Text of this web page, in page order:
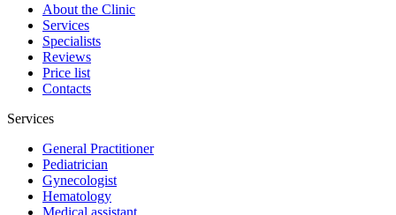
About the Clinic
Services
Specialists
Reviews
Price list
Contacts
Services
General Practitioner
Pediatrician
Gynecologist
Hematology
Medical assistant